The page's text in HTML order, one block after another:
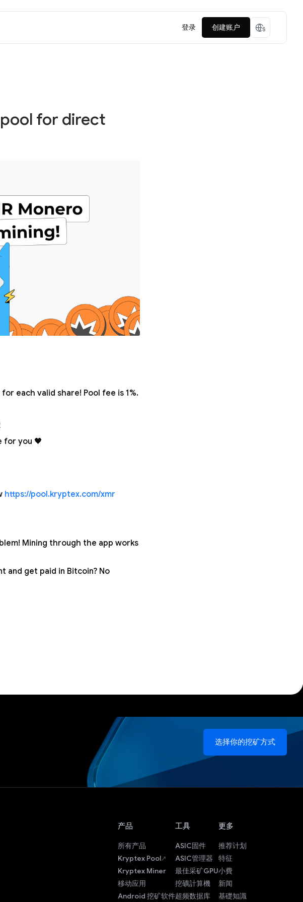
登录 创建账户
for direct
each valid share! Pool fee is 1%.
for you 🖤
https://pool.kryptex.com/xmr
Mining through the app works
and get paid in Bitcoin? No
选择你的挖矿方式
产品
所有产品
Kryptex Pool
Kryptex Miner
移动应用
Android 挖矿软件
工具
ASIC固件
ASIC管理器
最佳采矿GPU
挖礦計算機
超频数据库
更多
推荐计划
特征
小費
新闻
基礎知識